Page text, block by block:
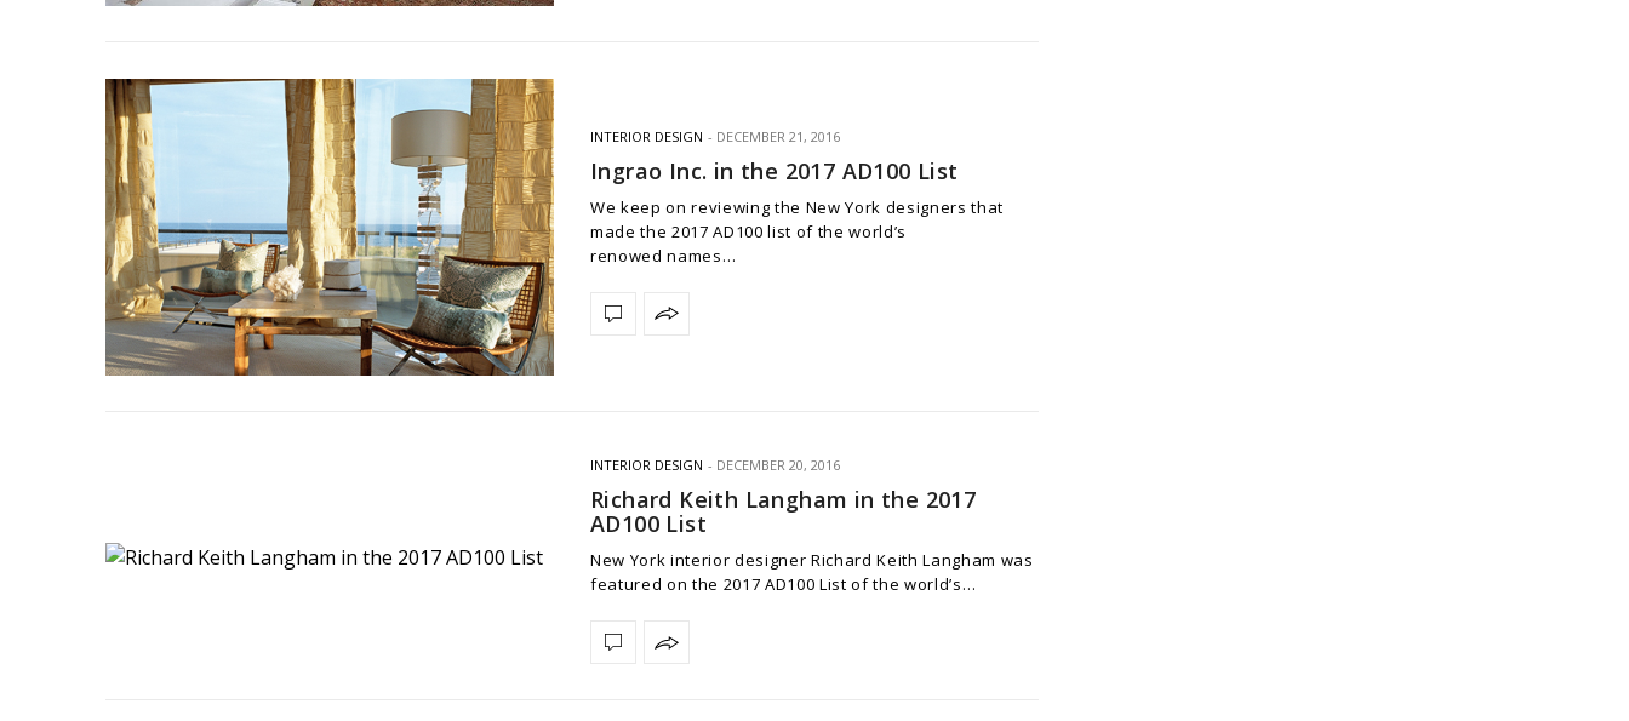
INTERIOR DESIGN DECEMBER 21, 2016
Ingrao Inc. in the 2017 AD100 List
We keep on reviewing the New York designers that
made the 2017 AD100 list of the world’s
renowed names…
INTERIOR DESIGN DECEMBER 20, 2016
Richard Keith Langham in the 2017
AD100 List
New York interior designer Richard Keith Langham was
featured on the 2017 AD100 List of the world’s…